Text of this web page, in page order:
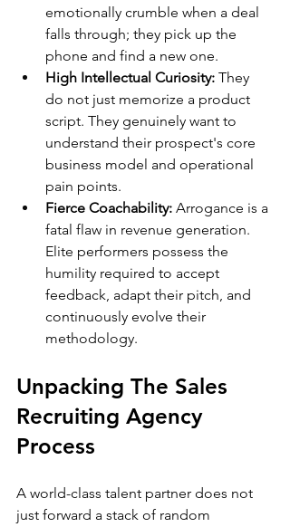
emotionally crumble when a deal
falls through; they pick up the
phone and find a new one.
High Intellectual Curiosity: They
do not just memorize a product
script. They genuinely want to
understand their prospect's core
business model and operational
pain points.
Fierce Coachability: Arrogance is a
fatal flaw in revenue generation.
Elite performers possess the
humility required to accept
feedback, adapt their pitch, and
continuously evolve their
methodology.
Unpacking The Sales
Recruiting Agency
Process
A world-class talent partner does not
just forward a stack of random